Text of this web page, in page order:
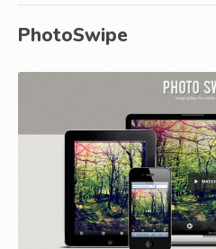
PhotoSwipe